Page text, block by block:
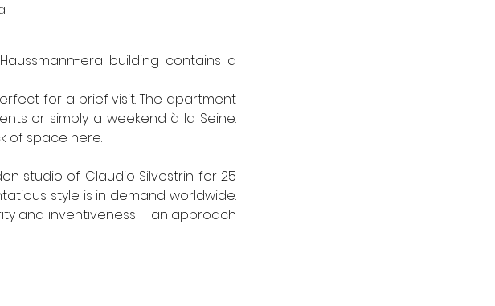
era building contains a
for a brief visit. The apartment
or simply a weekend à la Seine.
of space here.
studio of Claudio Silvestrin for 25
style is in demand worldwide.
and inventiveness – an approach